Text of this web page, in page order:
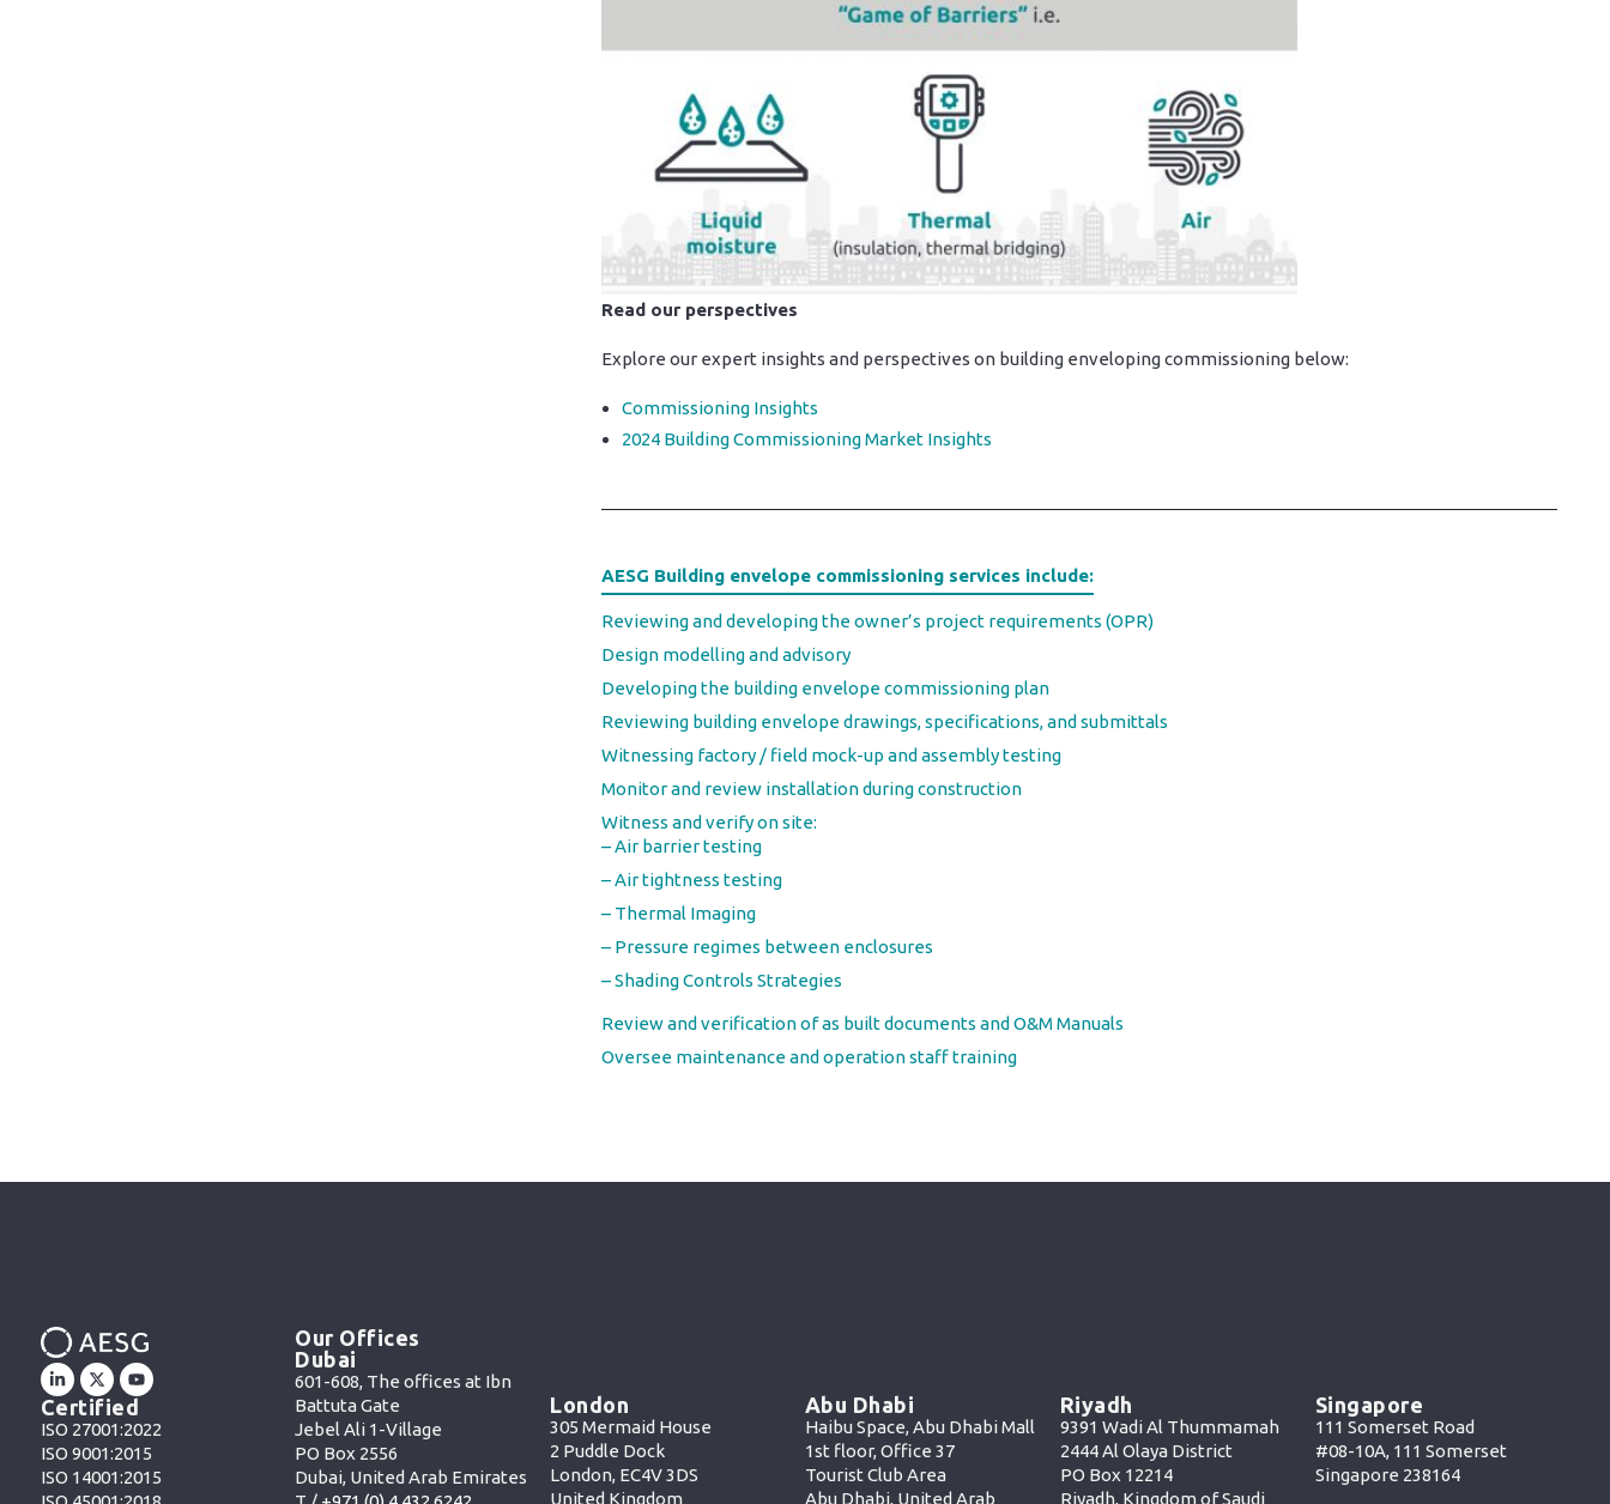
Read our perspectives
Explore our expert insights and perspectives on building enveloping commissioning below:
Commissioning Insights
2024 Building Commissioning Market Insights
AESG Building envelope commissioning services include:
Reviewing and developing the owner’s project requirements (OPR)
Design modelling and advisory
Developing the building envelope commissioning plan
Reviewing building envelope drawings, specifications, and submittals
Witnessing factory / field mock-up and assembly testing
Monitor and review installation during construction
Witness and verify on site:
– Air barrier testing
– Air tightness testing
– Thermal Imaging
– Pressure regimes between enclosures
– Shading Controls Strategies
Review and verification of as built documents and O&M Manuals
Oversee maintenance and operation staff training
Certified
ISO 27001:2022
ISO 9001:2015
ISO 14001:2015
Our Offices
Dubai
601-608, The offices at Ibn
Battuta Gate
Jebel Ali 1-Village
PO Box 2556
Dubai, United Arab Emirates
London
305 Mermaid House
2 Puddle Dock
London, EC4V 3DS
United Kingdom
Abu Dhabi
Haibu Space, Abu Dhabi Mall
1st floor, Office 37
Tourist Club Area
Abu Dhabi, United Arab
Riyadh
9391 Wadi Al Thummamah
2444 Al Olaya District
PO Box 12214
Riyadh, Kingdom of Saudi
Singapore
111 Somerset Road
#08-10A, 111 Somerset
Singapore 238164